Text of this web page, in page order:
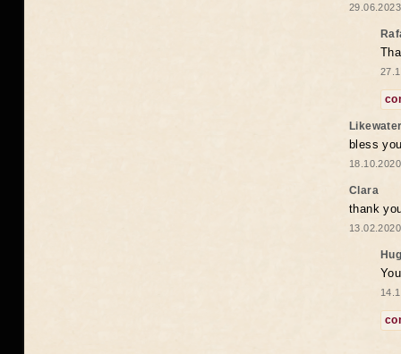
bless
Clara
thank